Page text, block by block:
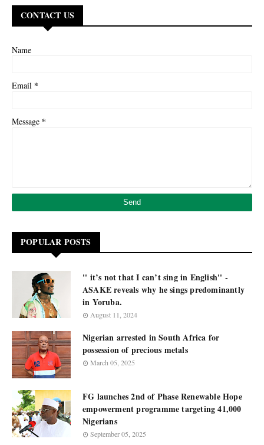
CONTACT US
Name
Email *
Message *
POPULAR POSTS
'' it’s not that I can’t sing in English'' -
ASAKE reveals why he sings predominantly
in Yoruba.
August 11, 2024
Nigerian arrested in South Africa for
possession of precious metals
March 05, 2025
FG launches 2nd of Phase Renewable Hope
empowerment programme targeting 41,000
Nigerians
September 05, 2025